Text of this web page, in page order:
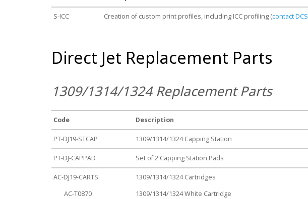
S-ICC Creation of custom print profiles, including ICC profiling (contact DCS
Direct Jet Replacement Parts
1309/1314/1324 Replacement Parts
Code Description
PT-DJ19-STCAP 1309/1314/1324 Capping Station
PT-DJ-CAPPAD Set of 2 Capping Station Pads
AC-DJ19-CARTS
1309/1314/1324 Cartridges
AC-T0870
1309/1314/1324 White Cartridge